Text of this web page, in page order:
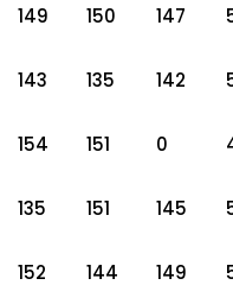
149 150 147
143 135 142
154 151 0
135 151 145
152 144 149